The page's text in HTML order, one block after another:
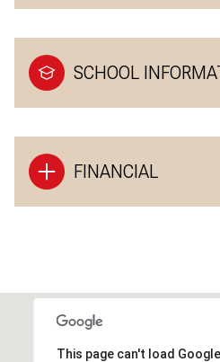
SCHOOL
FINANCIAL
This page can't load